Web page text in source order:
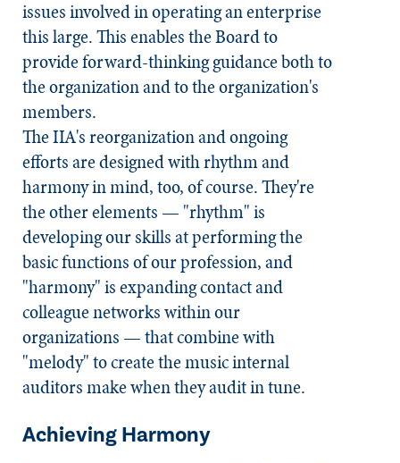
issues involved in operating an enterprise
this large. This enables the Board to
provide forward-thinking guidance both to
the organization and to the organization's
members.
The IIA's reorganization and ongoing
efforts are designed with rhythm and
harmony in mind, too, of course. They're
the other elements — "rhythm" is
developing our skills at performing the
basic functions of our profession, and
"harmony" is expanding contact and
colleague networks within our
organizations — that combine with
"melody" to create the music internal
auditors make when they audit in tune.
Achieving Harmony